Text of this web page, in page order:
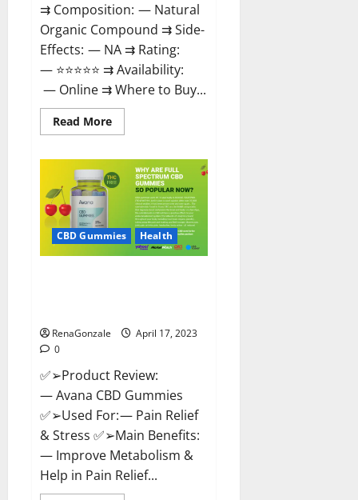
⇉ Composition: — Natural
Organic Compound ⇉ Side-
Effects: — NA ⇉ Rating:
— ⭐⭐⭐⭐⭐ ⇉ Availability:
— Online ⇉ Where to Buy...
Read MoreRead
more
Gummies
–
Safe?
Get
Rid
Of
Buy?
CBD Gummies Health
RenaGonzale
April 17, 2023
0
✅➢Product Review:
— Avana CBD Gummies
✅➢Used For: — Pain Relief
& Stress ✅➢Main Benefits:
— Improve Metabolism &
Help in Pain Relief...